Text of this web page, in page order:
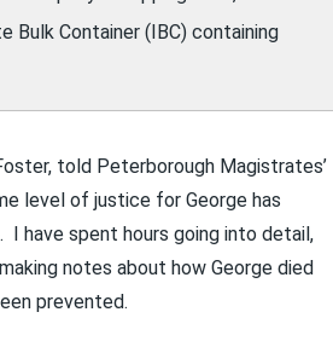
Bulk Container (IBC) containing
told Peterborough Magistrates’
level of justice for George has
I have spent hours going into detail,
notes about how George died
prevented.